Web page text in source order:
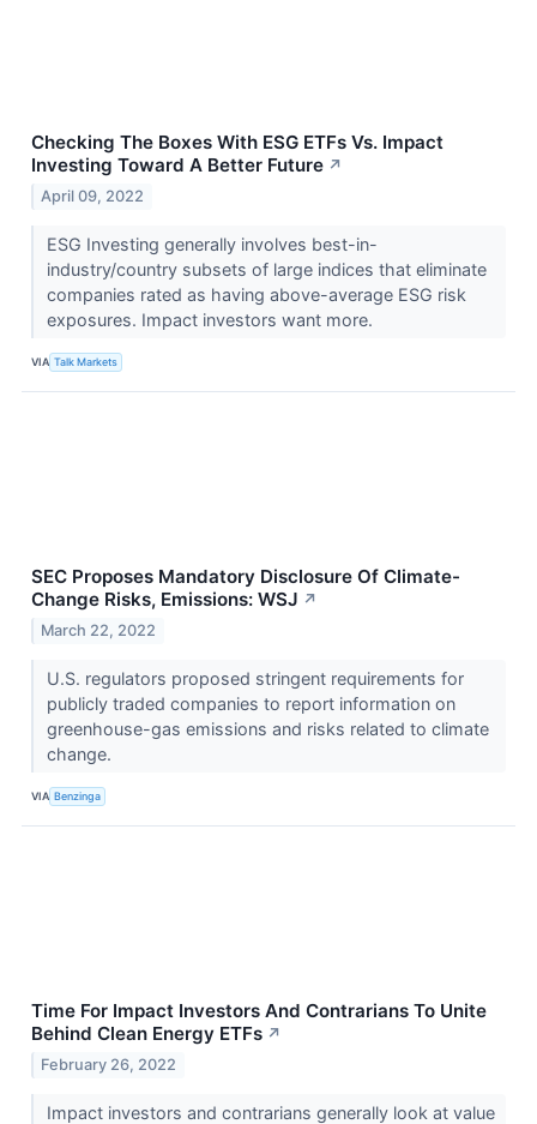
Checking The Boxes With ESG ETFs Vs. Impact
Investing Toward A Better Future ↗
April 09, 2022
ESG Investing generally involves best-in-
industry/country subsets of large indices that eliminate
companies rated as having above-average ESG risk
exposures. Impact investors want more.
VIA Talk Markets
SEC Proposes Mandatory Disclosure Of Climate-
Change Risks, Emissions: WSJ ↗
March 22, 2022
U.S. regulators proposed stringent requirements for
publicly traded companies to report information on
greenhouse-gas emissions and risks related to climate
change.
VIA Benzinga
Time For Impact Investors And Contrarians To Unite
Behind Clean Energy ETFs ↗
February 26, 2022
Impact investors and contrarians generally look at value